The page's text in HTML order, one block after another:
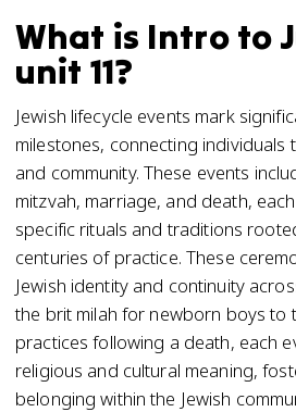
What is Intro to
unit 11?
Jewish lifecycle events mark
milestones, connecting individuals
and community. These events
mitzvah, marriage, and death,
specific rituals and traditions
centuries of practice. These
Jewish identity and continuity
the brit milah for newborn boys to
practices following a death, each
religious and cultural meaning,
belonging within the Jewish